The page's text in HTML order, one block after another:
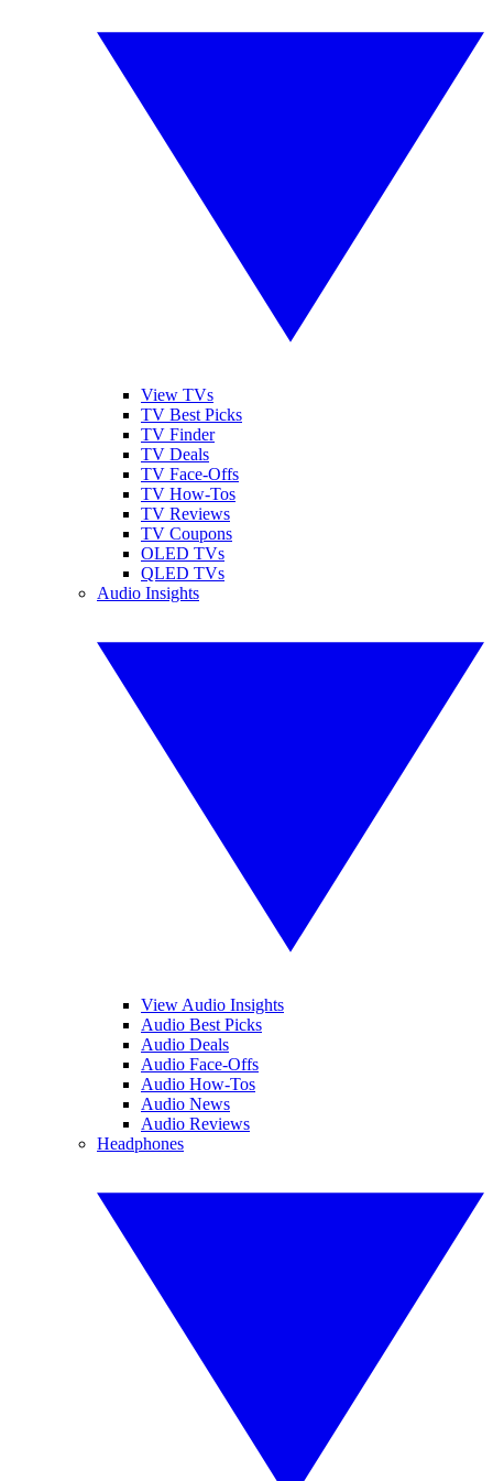
View TVs
TV Best Picks
TV Finder
TV Deals
TV Face-Offs
TV How-Tos
TV Reviews
TV Coupons
OLED TVs
QLED TVs
Audio Insights
View Audio Insights
Audio Best Picks
Audio Deals
Audio Face-Offs
Audio How-Tos
Audio News
Audio Reviews
Headphones